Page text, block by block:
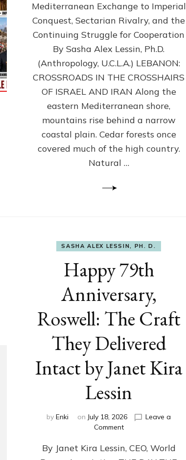
2026
By
Sasha
Lessin,
Ph.D.
Mediterranean Exchange to Imperial
Conquest, Sectarian Rivalry, and the
Continuing Struggle for Cooperation
By Sasha Alex Lessin, Ph.D.
(Anthropology, U.C.L.A.) LEBANON:
CROSSROADS IN THE CROSSHAIRS
OF ISRAEL AND IRAN Along the
eastern Mediterranean shore,
mountains rise behind a narrow
coastal plain. Cedar forests once
covered much of the high country.
Natural …
SASHA ALEX LESSIN, PH. D.
Happy 79th
Anniversary,
Roswell: The Craft
They Delivered
Intact by Janet Kira
Lessin
by Enki on July 18, 2026
Leave a
Commenton
79th
Anniversary,
By Janet Kira Lessin, CEO, World